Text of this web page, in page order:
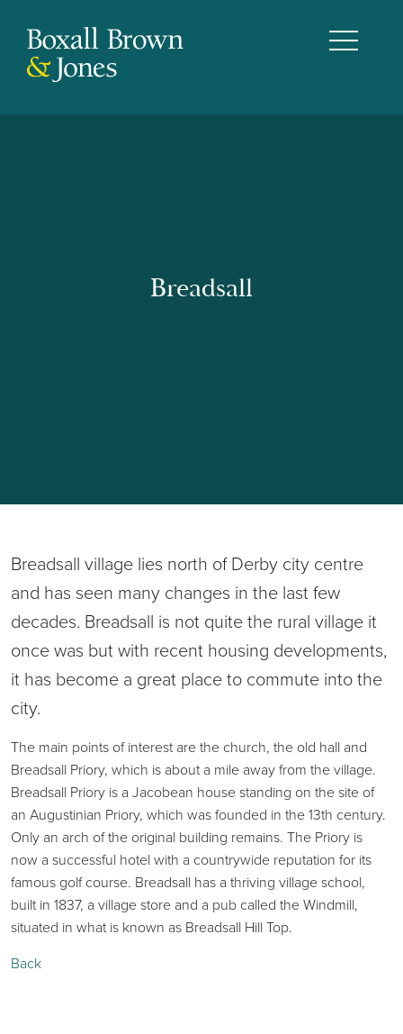
Breadsall
Breadsall village lies north of Derby city centre
and has seen many changes in the last few
decades. Breadsall is not quite the rural village it
once was but with recent housing developments,
it has become a great place to commute into the
city.
The main points of interest are the church, the old hall and
Breadsall Priory, which is about a mile away from the village.
Breadsall Priory is a Jacobean house standing on the site of
an Augustinian Priory, which was founded in the 13th century.
Only an arch of the original building remains. The Priory is
now a successful hotel with a countrywide reputation for its
famous golf course. Breadsall has a thriving village school,
built in 1837, a village store and a pub called the Windmill,
situated in what is known as Breadsall Hill Top.
Back